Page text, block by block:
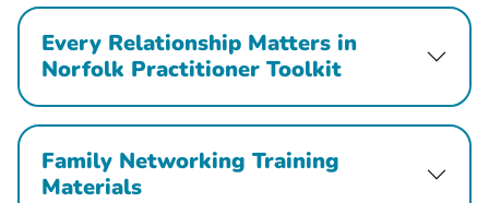
Every Relationship Matters in
Norfolk Practitioner Toolkit
Family Networking Training
Materials